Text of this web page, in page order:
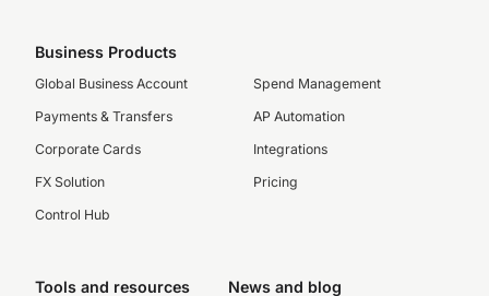
Business Products
Global Business Account
Payments & Transfers
Corporate Cards
FX Solution
Control Hub
Spend Management
AP Automation
Integrations
Pricing
Tools and resources News and blog